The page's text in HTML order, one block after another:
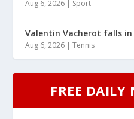
Aug 6, 2026 Sport
Valentin Vacherot falls
Aug 6, 2026 |Tennis
FREE DAILY